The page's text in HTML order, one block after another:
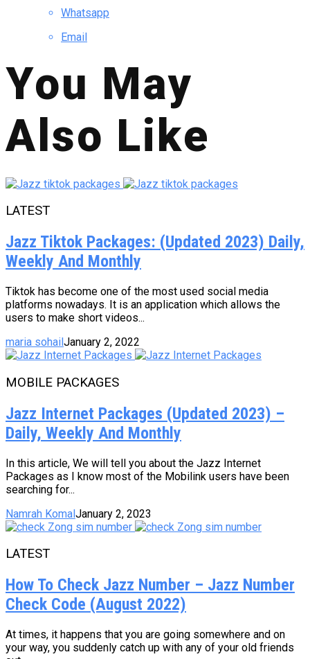
Whatsapp
Email
You May
Also Like
LATEST
Jazz Tiktok Packages: (Updated 2023) Daily,
Weekly And Monthly
Tiktok has become one of the most used social media
platforms nowadays. It is an application which allows the
users to make short videos...
maria sohailJanuary 2, 2022
MOBILE PACKAGES
Jazz Internet Packages (Updated 2023) –
Daily, Weekly And Monthly
In this article, We will tell you about the Jazz Internet
Packages as I know most of the Mobilink users have been
searching for...
Namrah KomalJanuary 2, 2023
LATEST
How To Check Jazz Number – Jazz Number
Check Code (August 2022)
At times, it happens that you are going somewhere and on
your way, you suddenly catch up with any of your old friends